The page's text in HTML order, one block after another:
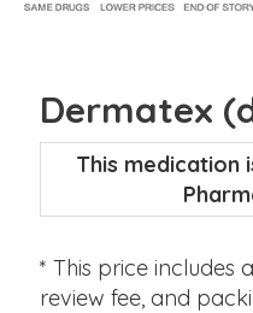
Dermatex
This
* This price includes
review fee, and